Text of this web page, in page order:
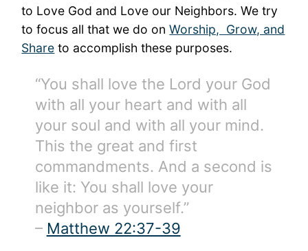
to Love God and Love our Neighbors. We try
to focus all that we do onWorship, Grow, and
Share to accomplish these purposes.
“You shall love the Lord your God
with all your heart and with all
your soul and with all your mind.
This the great and first
commandments. And a second is
like it: You shall love your
neighbor as yourself.”
– Matthew 22:37-39